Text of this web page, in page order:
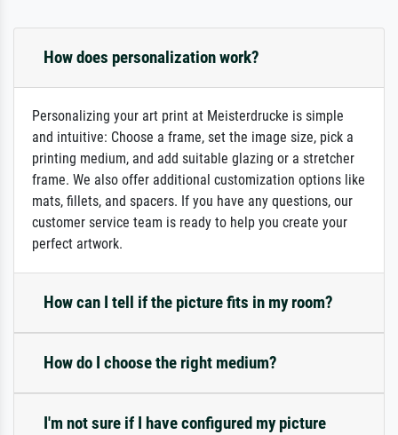
How does personalization work?
Personalizing your art print at Meisterdrucke is simple
and intuitive: Choose a frame, set the image size, pick a
printing medium, and add suitable glazing or a stretcher
frame. We also offer additional customization options like
mats, fillets, and spacers. If you have any questions, our
customer service team is ready to help you create your
perfect artwork.
How can I tell if the picture fits in my room?
How do I choose the right medium?
I'm not sure if I have configured my picture